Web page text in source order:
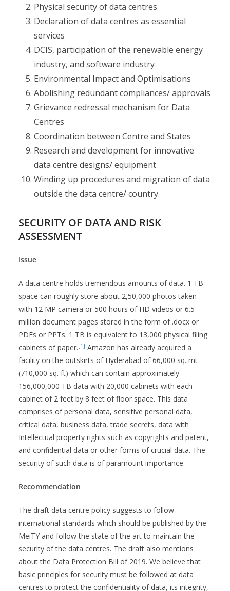
Physical security of data centres
Declaration of data centres as essential
services
DCIS, participation of the renewable energy
industry, and software industry
Environmental Impact and Optimisations
Abolishing redundant compliances/ approvals
Grievance redressal mechanism for Data
Centres
Coordination between Centre and States
Research and development for innovative
data centre designs/ equipment
Winding up procedures and migration of data
outside the data centre/ country.
SECURITY OF DATA AND RISK
ASSESSMENT
Issue
A data centre holds tremendous amounts of data. 1 TB
space can roughly store about 2,50,000 photos taken
with 12 MP camera or 500 hours of HD videos or 6.5
million document pages stored in the form of .docx or
PDFs or PPTs. 1 TB is equivalent to 13,000 physical filing
cabinets of paper.[1] Amazon has already acquired a
facility on the outskirts of Hyderabad of 66,000 sq. mt
(710,000 sq. ft) which can contain approximately
156,000,000 TB data with 20,000 cabinets with each
cabinet of 2 feet by 8 feet of floor space. This data
comprises of personal data, sensitive personal data,
critical data, business data, trade secrets, data with
Intellectual property rights such as copyrights and patent,
and confidential data or other forms of crucial data. The
security of such data is of paramount importance.
Recommendation
The draft data centre policy suggests to follow
international standards which should be published by the
MeiTY and follow the state of the art to maintain the
security of the data centres. The draft also mentions
about the Data Protection Bill of 2019. We believe that
basic principles for security must be followed at data
centres to protect the confidentiality of data, its integrity,